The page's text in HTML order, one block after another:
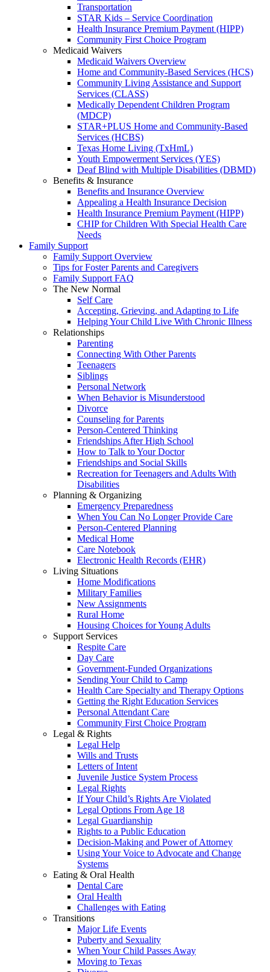
Transportation
STAR Kids – Service Coordination
Health Insurance Premium Payment (HIPP)
Community First Choice Program
Medicaid Waivers
Medicaid Waivers Overview
Home and Community-Based Services (HCS)
Community Living Assistance and Support
Services (CLASS)
Medically Dependent Children Program
(MDCP)
STAR+PLUS Home and Community-Based
Services (HCBS)
Texas Home Living (TxHmL)
Youth Empowerment Services (YES)
Deaf Blind with Multiple Disabilities (DBMD)
Benefits & Insurance
Benefits and Insurance Overview
Appealing a Health Insurance Decision
Health Insurance Premium Payment (HIPP)
CHIP for Children With Special Health Care
Needs
Family Support
Family Support Overview
Tips for Foster Parents and Caregivers
Family Support FAQ
The New Normal
Self Care
Accepting, Grieving, and Adapting to Life
Helping Your Child Live With Chronic Illness
Relationships
Parenting
Connecting With Other Parents
Teenagers
Siblings
Personal Network
When Behavior is Misunderstood
Divorce
Counseling for Parents
Person-Centered Thinking
Friendships After High School
How to Talk to Your Doctor
Friendships and Social Skills
Recreation for Teenagers and Adults With
Disabilities
Planning & Organizing
Emergency Preparedness
When You Can No Longer Provide Care
Person-Centered Planning
Medical Home
Care Notebook
Electronic Health Records (EHR)
Living Situations
Home Modifications
Military Families
New Assignments
Rural Home
Housing Choices for Young Adults
Support Services
Respite Care
Day Care
Government-Funded Organizations
Sending Your Child to Camp
Health Care Specialty and Therapy Options
Getting the Right Education Services
Personal Attendant Care
Community First Choice Program
Legal & Rights
Legal Help
Wills and Trusts
Letters of Intent
Juvenile Justice System Process
Legal Rights
If Your Child’s Rights Are Violated
Legal Options From Age 18
Legal Guardianship
Rights to a Public Education
Decision-Making and Power of Attorney
Using Your Voice to Advocate and Change
Systems
Eating & Oral Health
Dental Care
Oral Health
Challenges with Eating
Transitions
Major Life Events
Puberty and Sexuality
When Your Child Passes Away
Moving to Texas